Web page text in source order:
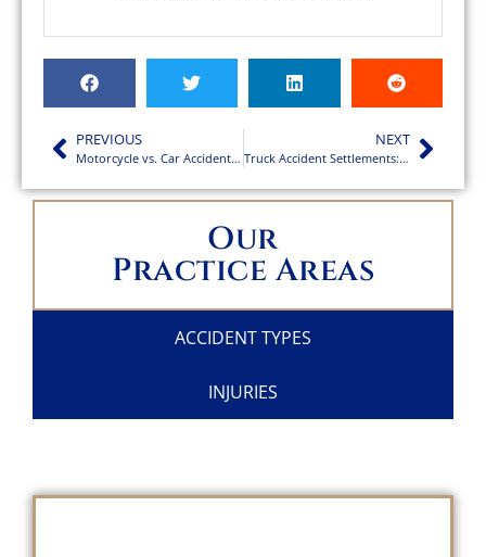
PREVIOUS
Motorcycle vs. Car Accidents in Murfreesboro Explained
NEXT
Truck Accident Settlements: What Victims Should Expect
Our
Practice Areas
ACCIDENT TYPES
INJURIES